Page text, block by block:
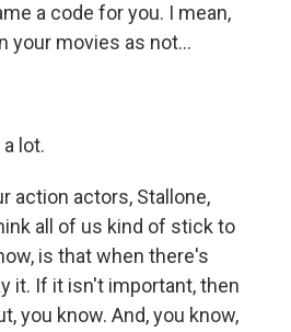
a code for you. I mean,
your movies as not...
a lot.
action actors, Stallone,
all of us kind of stick to
is that when there's
it. If it isn't important, then
you know. And, you know,